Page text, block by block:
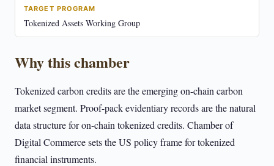
TARGET PROGRAM
Tokenized Assets Working Group
Why this chamber
Tokenized carbon credits are the emerging on-chain carbon
market segment. Proof-pack evidentiary records are the natural
data structure for on-chain tokenized credits. Chamber of
Digital Commerce sets the US policy frame for tokenized
financial instruments.